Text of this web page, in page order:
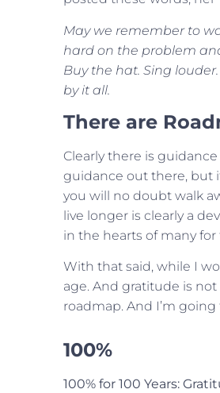
May we remember to
hard on the problem
Buy the hat. Sing
by it all.
There are
Clearly there is
guidance out there, but
you will no doubt walk
live longer is clearly a
in the hearts of many
With that said, while I
age. And gratitude is
roadmap. And I’m
100%
100% for 100 Years: